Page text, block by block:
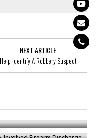
NEXT ARTICLE
Help Identify A Robbery Suspect
Firearm Discharge